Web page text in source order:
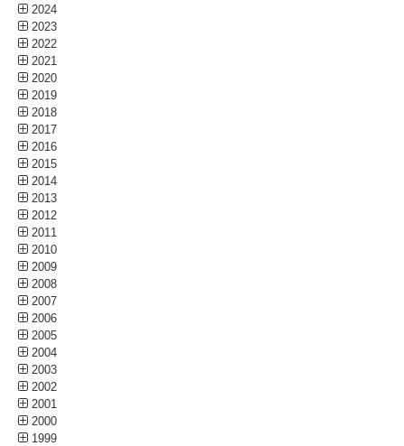
2024
2023
2022
2021
2020
2019
2018
2017
2016
2015
2014
2013
2012
2011
2010
2009
2008
2007
2006
2005
2004
2003
2002
2001
2000
1999